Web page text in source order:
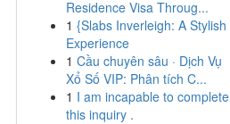
Residence Visa Throug...
1 {Slabs Inverleigh: A Stylish
Experience
1 Cầu chuyên sâu · Dịch Vụ
Xổ Số VIP: Phân tích C...
1 I am incapable to complete
this inquiry .